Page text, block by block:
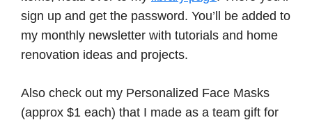
sign up and get the password. You’ll be added to
my monthly newsletter with tutorials and home
renovation ideas and projects.
Also check out my Personalized Face Masks
(approx $1 each) that I made as a team gift for